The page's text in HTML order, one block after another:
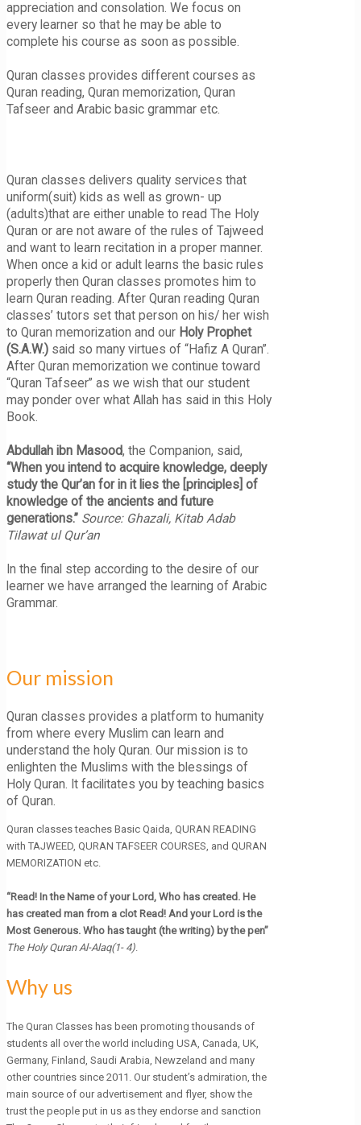
appreciation and consolation. We focus on
every learner so that he may be able to
complete his course as soon as possible.
Quran classes provides different courses as
Quran reading, Quran memorization, Quran
Tafseer and Arabic basic grammar etc.
Quran classes delivers quality services that
uniform(suit) kids as well as grown- up
(adults)that are either unable to read The Holy
Quran or are not aware of the rules of Tajweed
and want to learn recitation in a proper manner.
When once a kid or adult learns the basic rules
properly then Quran classes promotes him to
learn Quran reading. After Quran reading Quran
classes’ tutors set that person on his/ her wish
to Quran memorization and our Holy Prophet
(S.A.W.) said so many virtues of “Hafiz A Quran”.
After Quran memorization we continue toward
“Quran Tafseer” as we wish that our student
may ponder over what Allah has said in this Holy
Book.
Abdullah ibn Masood, the Companion, said,
“When you intend to acquire knowledge, deeply
study the Qur’an for in it lies the [principles] of
knowledge of the ancients and future
generations.” Source: Ghazali, Kitab Adab
Tilawat ul Qur’an
In the final step according to the desire of our
learner we have arranged the learning of Arabic
Grammar.
Our mission
Quran classes provides a platform to humanity
from where every Muslim can learn and
understand the holy Quran. Our mission is to
enlighten the Muslims with the blessings of
Holy Quran. It facilitates you by teaching basics
of Quran.
Quran classes teaches Basic Qaida, QURAN READING
with TAJWEED, QURAN TAFSEER COURSES, and QURAN
MEMORIZATION etc.
“Read! In the Name of your Lord, Who has created. He
has created man from a clot Read! And your Lord is the
Most Generous. Who has taught (the writing) by the pen”
The Holy Quran Al-Alaq(1- 4).
Why us
The Quran Classes has been promoting thousands of
students all over the world including USA, Canada, UK,
Germany, Finland, Saudi Arabia, Newzeland and many
other countries since 2011. Our student’s admiration, the
main source of our advertisement and flyer, show the
trust the people put in us as they endorse and sanction